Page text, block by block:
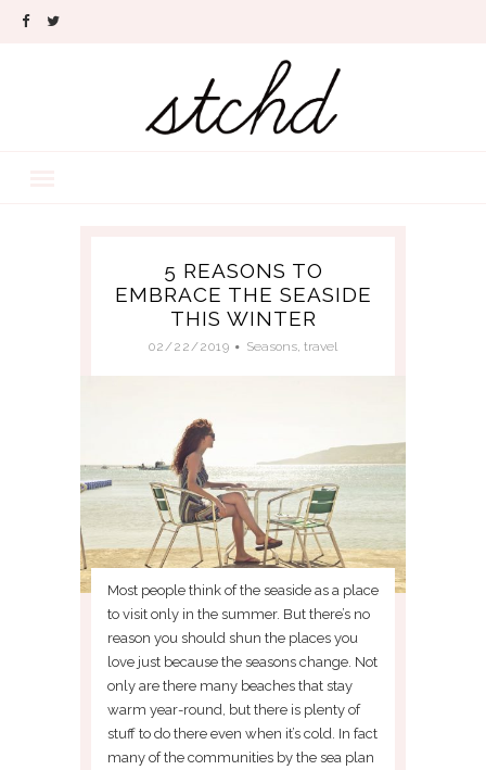
5 REASONS TO
EMBRACE THE SEASIDE
THIS WINTER
02/22/2019 Seasons, travel
Most people think of the seaside as a place
to visit only in the summer. But there’s no
reason you should shun the places you
love just because the seasons change. Not
only are there many beaches that stay
warm year-round, but there is plenty of
stuff to do there even when it’s cold. In fact
many of the communities by the sea plan